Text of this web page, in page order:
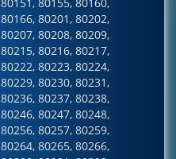
80155, 80160,
80201, 80202,
80208, 80209,
80216, 80217,
80223, 80224,
80230, 80231,
80237, 80238,
80247, 80248,
80257, 80259,
80265, 80266,